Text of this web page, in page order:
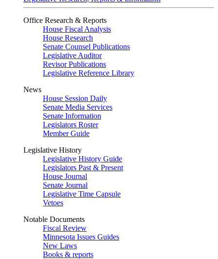
Office Research & Reports
House Fiscal Analysis
House Research
Senate Counsel Publications
Legislative Auditor
Revisor Publications
Legislative Reference Library
News
House Session Daily
Senate Media Services
Senate Information
Legislators Roster
Member Guide
Legislative History
Legislative History Guide
Legislators Past & Present
House Journal
Senate Journal
Legislative Time Capsule
Vetoes
Notable Documents
Fiscal Review
Minnesota Issues Guides
New Laws
Books & reports